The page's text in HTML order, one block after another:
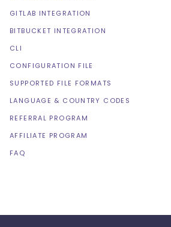
GITLAB INTEGRATION
BITBUCKET INTEGRATION
CLI
CONFIGURATION FILE
SUPPORTED FILE FORMATS
LANGUAGE & COUNTRY CODES
REFERRAL PROGRAM
AFFILIATE PROGRAM
FAQ